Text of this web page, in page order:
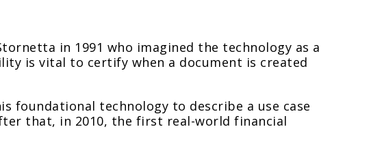
in 1991 who imagined the technology as a
is vital to certify when a document is created
foundational technology to describe a use case
that, in 2010, the first real-world financial